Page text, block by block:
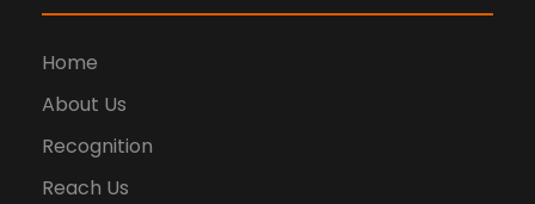
Home
About Us
Recognition
Reach Us